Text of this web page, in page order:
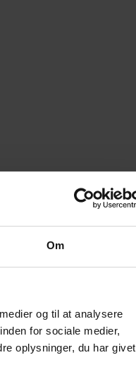
Om
og til at analysere
for sociale medier,
oplysninger, du har givet